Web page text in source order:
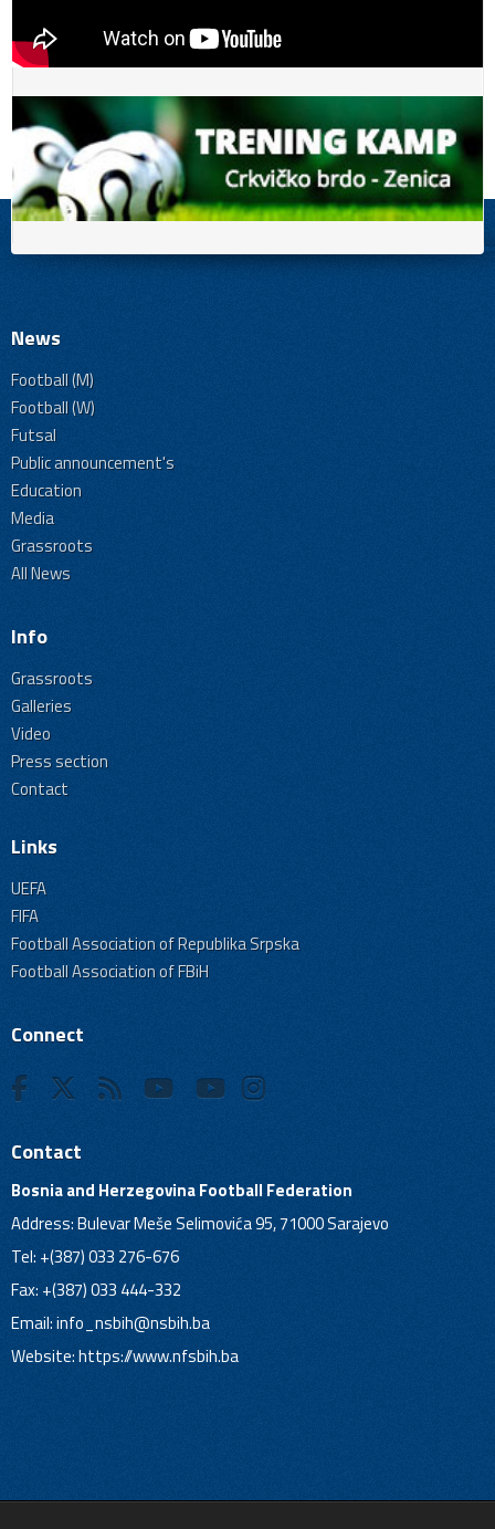
News
Football (M)
Football (W)
Futsal
Public announcement's
Education
Media
Grassroots
All News
Info
Grassroots
Galleries
Video
Press section
Contact
Links
UEFA
FIFA
Football Association of Republika Srpska
Football Association of FBiH
Connect
Contact
Bosnia and Herzegovina Football Federation
Address: Bulevar Meše Selimovića 95, 71000 Sarajevo
Tel: +(387) 033 276-676
Fax: +(387) 033 444-332
Email:info_nsbih@nsbih.ba
Website: https://www.nfsbih.ba